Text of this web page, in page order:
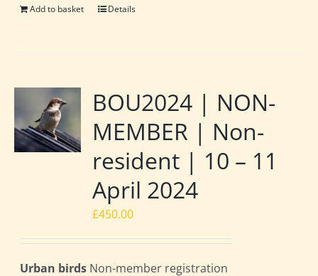
Add to basket Details
BOU2024 | NON-
MEMBER | Non-
resident | 10 – 11
April 2024
£450.00
Urban birds Non-member registration